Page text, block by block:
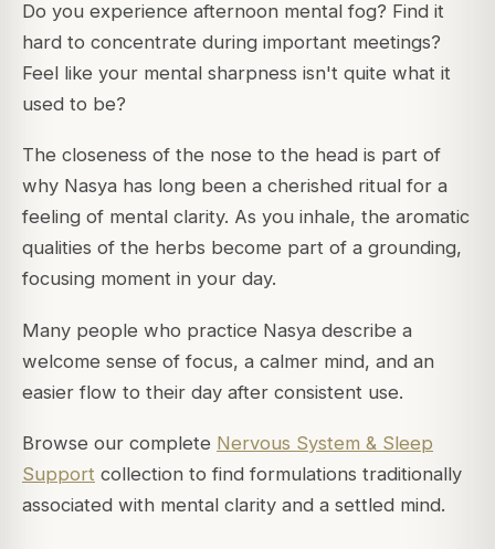
Do you experience afternoon mental fog? Find it
hard to concentrate during important meetings?
Feel like your mental sharpness isn't quite what it
used to be?
The closeness of the nose to the head is part of
why Nasya has long been a cherished ritual for a
feeling of mental clarity. As you inhale, the aromatic
qualities of the herbs become part of a grounding,
focusing moment in your day.
Many people who practice Nasya describe a
welcome sense of focus, a calmer mind, and an
easier flow to their day after consistent use.
Browse our complete Nervous System & Sleep
Support collection to find formulations traditionally
associated with mental clarity and a settled mind.